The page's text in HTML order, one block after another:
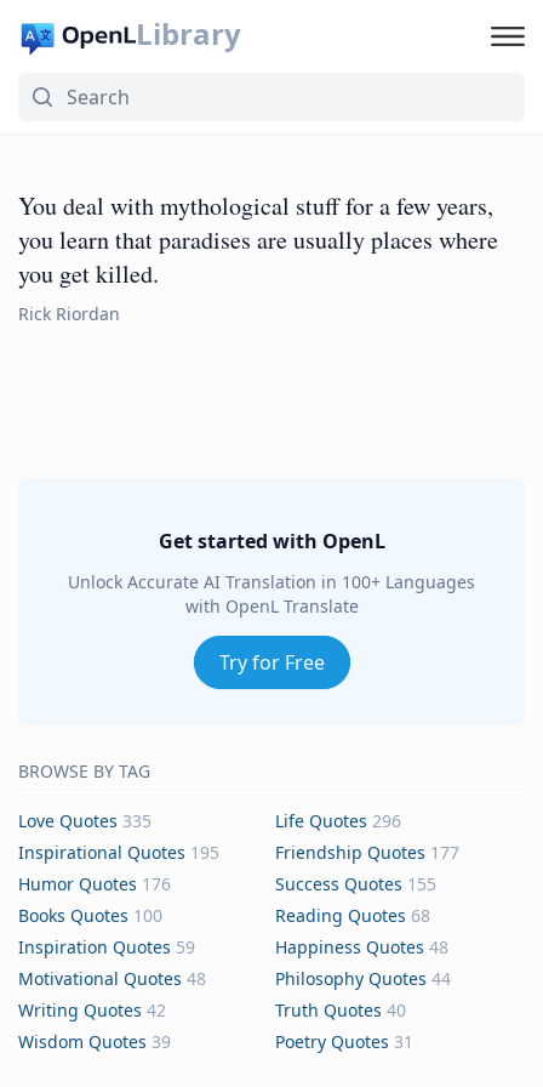
Library
You deal with mythological stuff for a few years,
you learn that paradises are usually places where
you get killed.
Rick Riordan
Get started with OpenL
Unlock Accurate AI Translation in 100+ Languages
with OpenL Translate
Try for Free
BROWSE BY TAG
Love Quotes 335 Life Quotes 296
Inspirational Quotes 195 Friendship Quotes 177
Humor Quotes 176 Success Quotes 155
Books Quotes 100 Reading Quotes 68
Inspiration Quotes 59 Happiness Quotes 48
Motivational Quotes 48 Philosophy Quotes 44
Writing Quotes 42 Truth Quotes 40
Wisdom Quotes 39 Poetry Quotes 31